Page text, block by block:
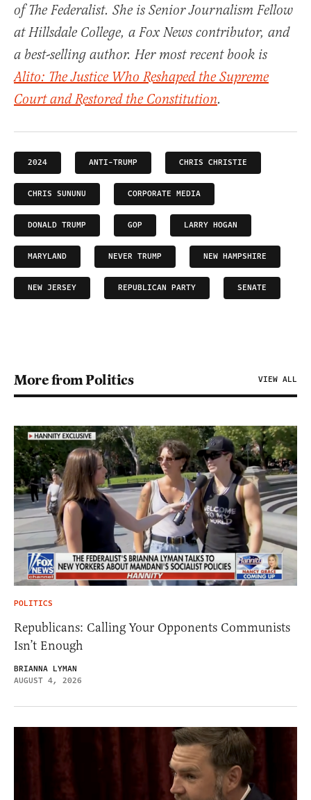
of The Federalist. She is Senior Journalism Fellow
at Hillsdale College, a Fox News contributor, and
a best-selling author. Her most recent book is
Alito: The Justice Who Reshaped the Supreme
Court and Restored the Constitution.
2024 ANTI-TRUMP CHRIS CHRISTIE
CHRIS SUNUNU CORPORATE MEDIA
DONALD TRUMP GOP LARRY HOGAN
MARYLAND NEVER TRUMP NEW HAMPSHIRE
NEW JERSEY REPUBLICAN PARTY SENATE
More from Politics VIEW ALL
POLITICS
Republicans: Calling Your Opponents Communists
Isn’t Enough
BRIANNA LYMAN
AUGUST 4, 2026